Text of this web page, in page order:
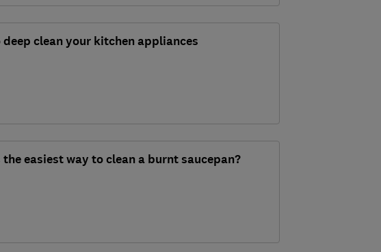
deep clean your kitchen appliances
easiest way to clean a burnt saucepan?